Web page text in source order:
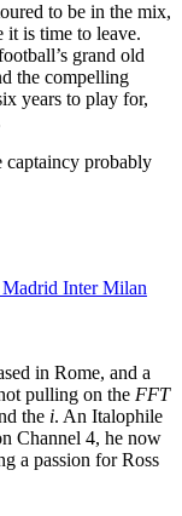
to be in the mix,
it is time to leave.
grand old
the compelling
years to play for,
captaincy probably
Inter Milan
in Rome, and a
pulling on the FFT
the i. An Italophile
Channel 4, he now
a passion for Ross